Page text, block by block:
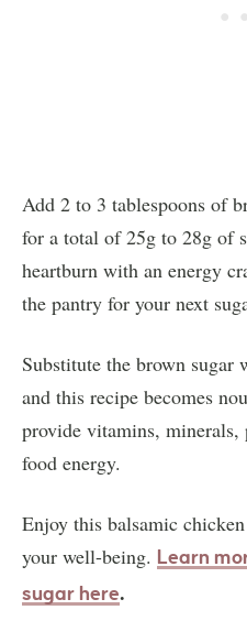
Add 2 to 3 tablespoons of
for a total of 25g to 28g of
heartburn with an energy
the pantry for your next
Substitute the brown sugar
and this recipe becomes
provide vitamins,
food energy.
Enjoy this balsamic
your well-being. Learn
sugar here.